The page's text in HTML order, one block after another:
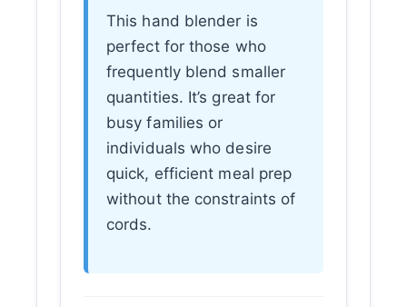
This hand blender is
perfect for those who
frequently blend smaller
quantities. It’s great for
busy families or
individuals who desire
quick, efficient meal prep
without the constraints of
cords.